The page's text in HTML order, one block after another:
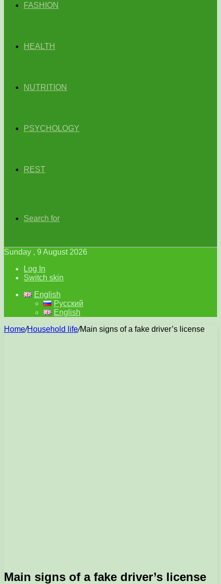
FASHION
HEALTH
NUTRITION
PSYCHOLOGY
REST
Search for
Sunday , 9 August 2026
Log In
Switch skin
English
Русский
English
Home/Household life/Main signs of a fake driver’s license
Main signs of a fake driver’s license